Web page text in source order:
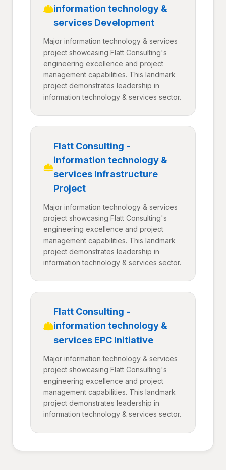
information technology &
services Development
Major information technology & services
project showcasing Flatt Consulting's
engineering excellence and project
management capabilities. This landmark
project demonstrates leadership in
information technology & services sector.
Flatt Consulting -
information technology &
services Infrastructure
Project
Major information technology & services
project showcasing Flatt Consulting's
engineering excellence and project
management capabilities. This landmark
project demonstrates leadership in
information technology & services sector.
Flatt Consulting -
information technology &
services EPC Initiative
Major information technology & services
project showcasing Flatt Consulting's
engineering excellence and project
management capabilities. This landmark
project demonstrates leadership in
information technology & services sector.